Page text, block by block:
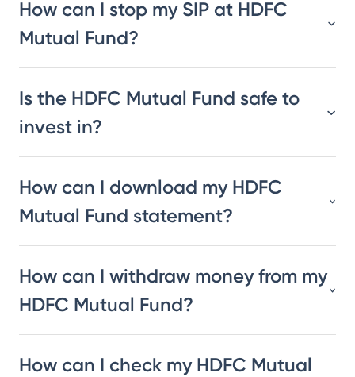
How can I stop my SIP at HDFC
Mutual Fund?
Is the HDFC Mutual Fund safe to
invest in?
How can I download my HDFC
Mutual Fund statement?
How can I withdraw money from my
HDFC Mutual Fund?
How can I check my HDFC Mutual